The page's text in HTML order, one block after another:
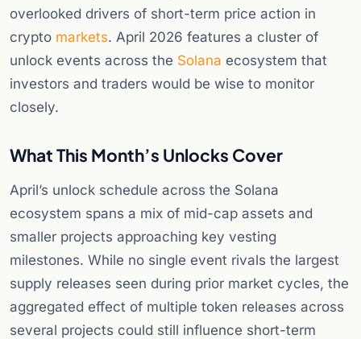
overlooked drivers of short-term price action in
crypto markets. April 2026 features a cluster of
unlock events across the Solana ecosystem that
investors and traders would be wise to monitor
closely.
What This Month’s Unlocks Cover
April’s unlock schedule across the Solana
ecosystem spans a mix of mid-cap assets and
smaller projects approaching key vesting
milestones. While no single event rivals the largest
supply releases seen during prior market cycles, the
aggregated effect of multiple token releases across
several projects could still influence short-term